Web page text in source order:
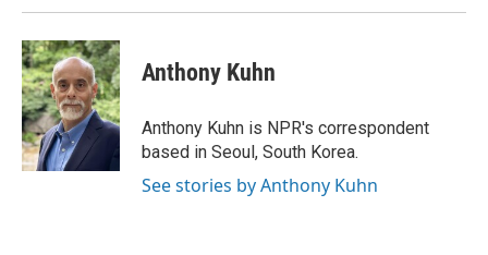
Anthony Kuhn
Anthony Kuhn is NPR's correspondent
based in Seoul, South Korea.
See stories by Anthony Kuhn